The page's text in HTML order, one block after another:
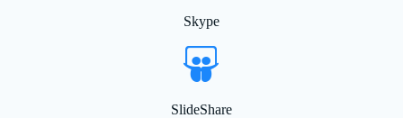
Skype
SlideShare